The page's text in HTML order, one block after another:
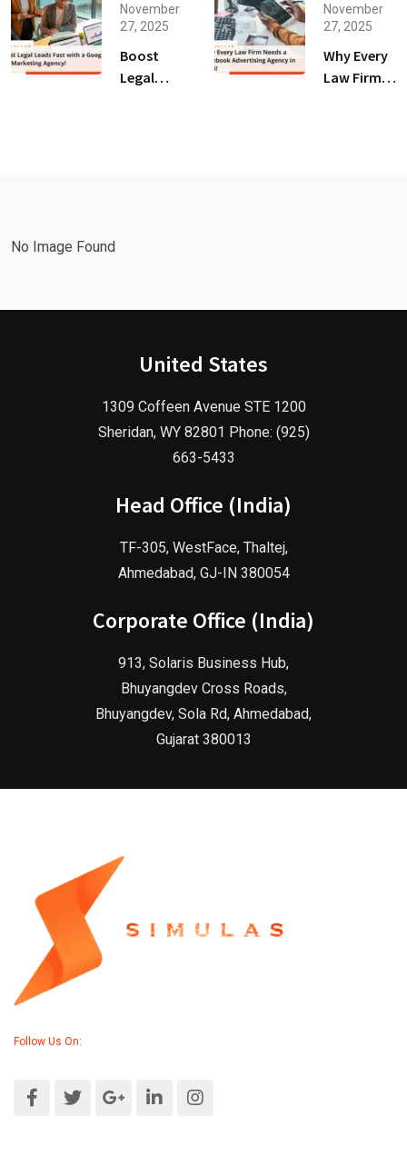
Agency
San Diego
for Law
Firms!
Law Firms
Trust for
Client
Growth!
November
27, 2025
Boost
Legal
November
27, 2025
Why Every
Law Firm
No Image Found
United States
1309 Coffeen Avenue STE 1200
Sheridan, WY 82801 Phone: (925)
663-5433
Head Office (India)
TF-305, WestFace, Thaltej,
Ahmedabad, GJ-IN 380054
Corporate Office (India)
913, Solaris Business Hub,
Bhuyangdev Cross Roads,
Bhuyangdev, Sola Rd, Ahmedabad,
Gujarat 380013
Follow Us On: